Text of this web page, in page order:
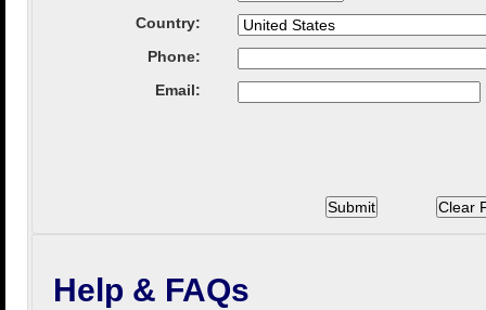
Country:
Phone:
Email:
Help & FAQs